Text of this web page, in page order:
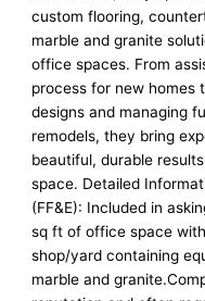
custom flooring,
marble and granite
office spaces. From
process for new homes
designs and managing
remodels, they bring
beautiful, durable
space. Detailed
(FF&E): Included in
sq ft of office space
shop/yard containing
marble and